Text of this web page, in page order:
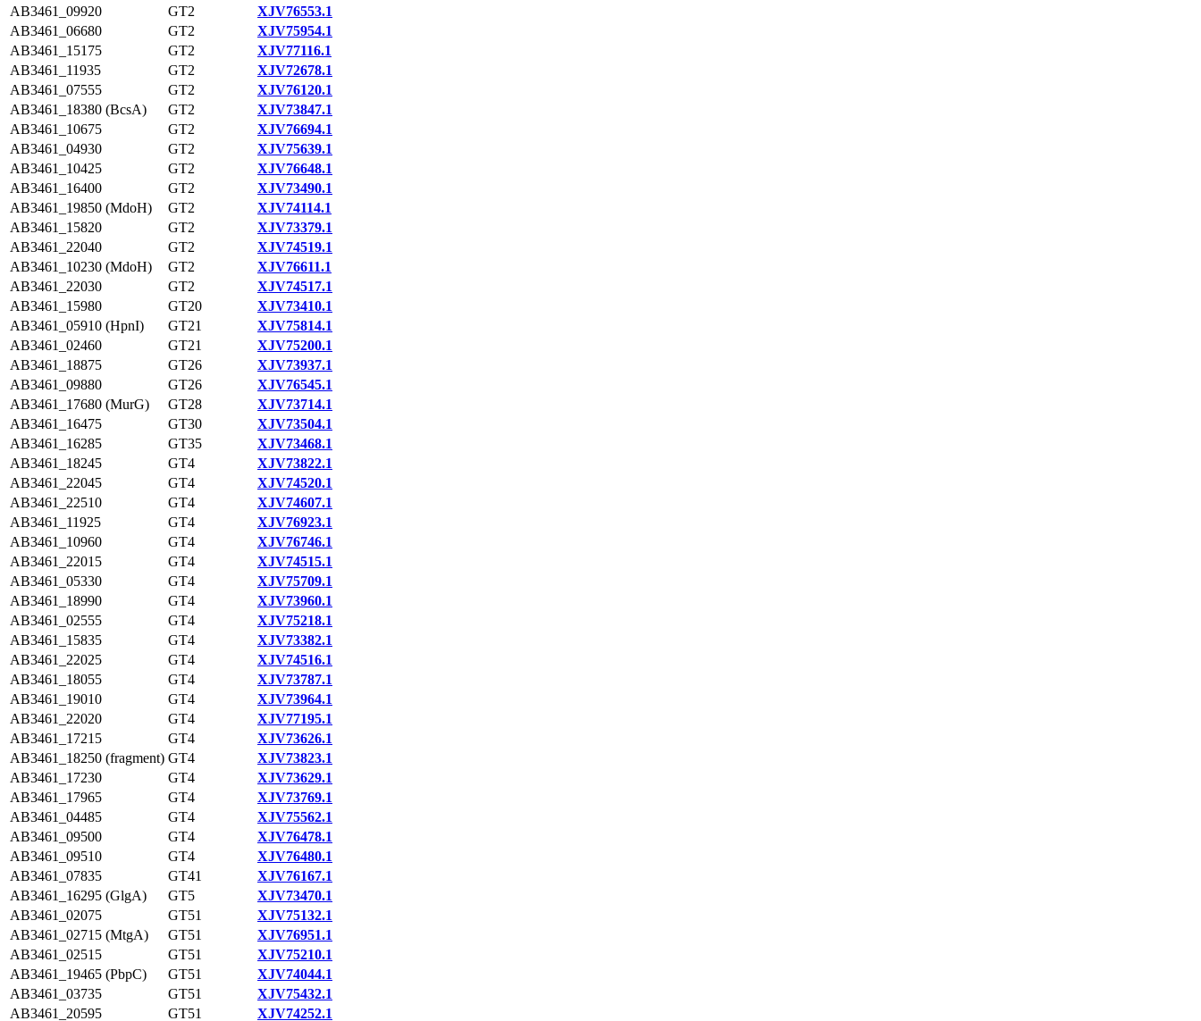
AB3461_09920
GT2
XJV76553.1
AB3461_06680
GT2
XJV75954.1
AB3461_15175
GT2
XJV77116.1
AB3461_11935
GT2
XJV72678.1
AB3461_07555
GT2
XJV76120.1
AB3461_18380 (BcsA)
GT2
XJV73847.1
AB3461_10675
GT2
XJV76694.1
AB3461_04930
GT2
XJV75639.1
AB3461_10425
GT2
XJV76648.1
AB3461_16400
GT2
XJV73490.1
AB3461_19850 (MdoH)
GT2
XJV74114.1
AB3461_15820
GT2
XJV73379.1
AB3461_22040
GT2
XJV74519.1
AB3461_10230 (MdoH)
GT2
XJV76611.1
AB3461_22030
GT2
XJV74517.1
AB3461_15980
GT20
XJV73410.1
AB3461_05910 (HpnI)
GT21
XJV75814.1
AB3461_02460
GT21
XJV75200.1
AB3461_18875
GT26
XJV73937.1
AB3461_09880
GT26
XJV76545.1
AB3461_17680 (MurG)
GT28
XJV73714.1
AB3461_16475
GT30
XJV73504.1
AB3461_16285
GT35
XJV73468.1
AB3461_18245
GT4
XJV73822.1
AB3461_22045
GT4
XJV74520.1
AB3461_22510
GT4
XJV74607.1
AB3461_11925
GT4
XJV76923.1
AB3461_10960
GT4
XJV76746.1
AB3461_22015
GT4
XJV74515.1
AB3461_05330
GT4
XJV75709.1
AB3461_18990
GT4
XJV73960.1
AB3461_02555
GT4
XJV75218.1
AB3461_15835
GT4
XJV73382.1
AB3461_22025
GT4
XJV74516.1
AB3461_18055
GT4
XJV73787.1
AB3461_19010
GT4
XJV73964.1
AB3461_22020
GT4
XJV77195.1
AB3461_17215
GT4
XJV73626.1
AB3461_18250 (fragment) GT4
XJV73823.1
AB3461_17230
GT4
XJV73629.1
AB3461_17965
GT4
XJV73769.1
AB3461_04485
GT4
XJV75562.1
AB3461_09500
GT4
XJV76478.1
AB3461_09510
GT4
XJV76480.1
AB3461_07835
GT41
XJV76167.1
AB3461_16295 (GlgA)
GT5
XJV73470.1
AB3461_02075
GT51
XJV75132.1
AB3461_02715 (MtgA)
GT51
XJV76951.1
AB3461_02515
GT51
XJV75210.1
AB3461_19465 (PbpC)
GT51
XJV74044.1
AB3461_03735
GT51
XJV75432.1
AB3461_20595
GT51 XJV74252.1